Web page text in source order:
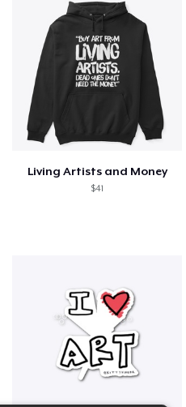
Living Artists and Money
$41